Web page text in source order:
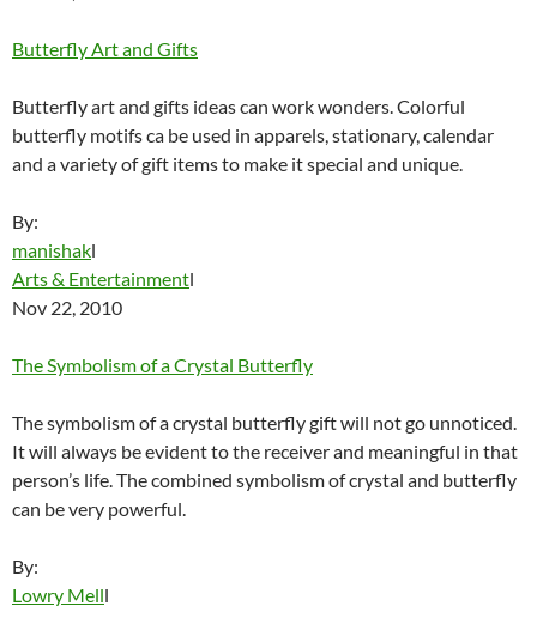
Butterfly Art and Gifts
Butterfly art and gifts ideas can work wonders. Colorful
butterfly motifs ca be used in apparels, stationary, calendar
and a variety of gift items to make it special and unique.
By:
manishakl
Arts & Entertainmentl
Nov 22, 2010
The Symbolism of a Crystal Butterfly
The symbolism of a crystal butterfly gift will not go unnoticed.
It will always be evident to the receiver and meaningful in that
person’s life. The combined symbolism of crystal and butterfly
can be very powerful.
By:
Lowry Melll